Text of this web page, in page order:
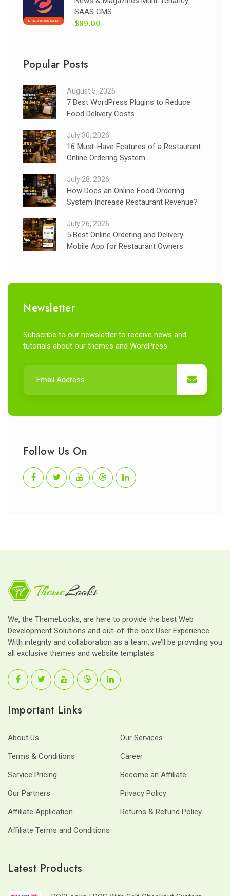
SAAS CMS
$89.00
Popular Posts
August 5, 2026
7 Best WordPress Plugins to Reduce
Food Delivery Costs
July 30, 2026
16 Must-Have Features of a Restaurant
Online Ordering System
July 28, 2026
How Does an Online Food Ordering
System Increase Restaurant Revenue?
July 26, 2026
5 Best Online Ordering and Delivery
Mobile App for Restaurant Owners
Newsletter
Subscribe to our newsletter to receive news and
tutorials about our themes and WordPress.
Follow Us On
We, the ThemeLooks, are here to provide the best Web
Development Solutions and out-of-the-box User Experience.
With integrity and collaboration as a team, we’ll be providing you
all exclusive themes and website templates.
Important Links
About Us
Our Services
Terms & Conditions
Career
Service Pricing
Become an Affiliate
Our Partners
Privacy Policy
Affiliate Application
Returns & Refund Policy
Affiliate Terms and Conditions
Latest Products